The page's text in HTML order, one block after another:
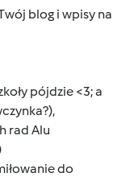
blog i wpisy na
pójdzie <3; a
rad Alu
do